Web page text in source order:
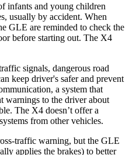
infants and young children
usually by accident. When
GLE are reminded to check the
before starting out. The X4
signals, dangerous road
keep driver's safer and prevent
a system that
warnings to the driver about
The X4 doesn’t offer a
from other vehicles.
traffic warning, but the GLE
applies the brakes) to better